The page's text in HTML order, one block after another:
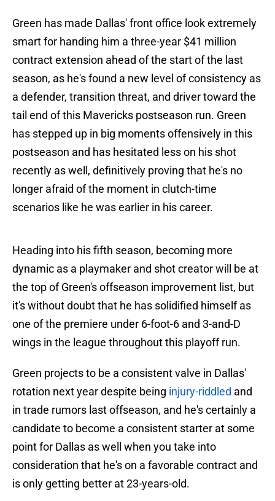
Green has made Dallas' front office look extremely
smart for handing him a three-year $41 million
contract extension ahead of the start of the last
season, as he's found a new level of consistency as
a defender, transition threat, and driver toward the
tail end of this Mavericks postseason run. Green
has stepped up in big moments offensively in this
postseason and has hesitated less on his shot
recently as well, definitively proving that he's no
longer afraid of the moment in clutch-time
scenarios like he was earlier in his career.
Heading into his fifth season, becoming more
dynamic as a playmaker and shot creator will be at
the top of Green's offseason improvement list, but
it's without doubt that he has solidified himself as
one of the premiere under 6-foot-6 and 3-and-D
wings in the league throughout this playoff run.
Green projects to be a consistent valve in Dallas'
rotation next year despite being injury-riddled and
in trade rumors last offseason, and he's certainly a
candidate to become a consistent starter at some
point for Dallas as well when you take into
consideration that he's on a favorable contract and
is only getting better at 23-years-old.